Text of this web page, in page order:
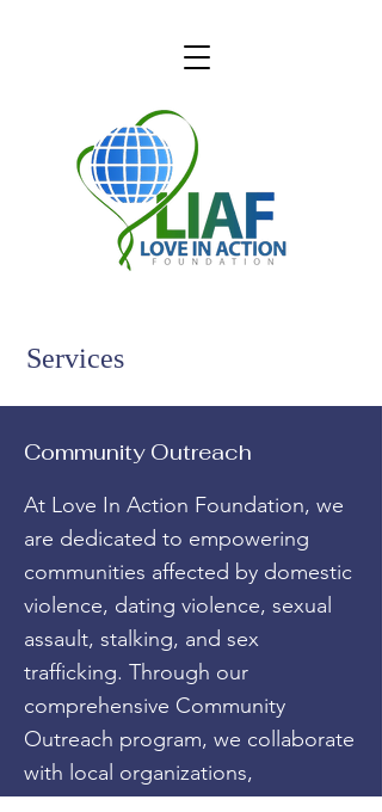
Services
Community Outreach
At Love In Action Foundation, we
are dedicated to empowering
communities affected by domestic
violence, dating violence, sexual
assault, stalking, and sex
trafficking. Through our
comprehensive Community
Outreach program, we collaborate
with local organizations,